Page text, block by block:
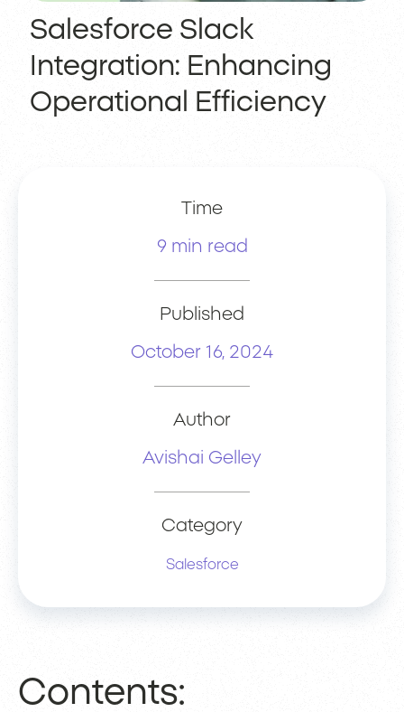
Salesforce Slack
Integration: Enhancing
Operational Efficiency
Time
9 min read
Published
October 16, 2024
Author
Avishai Gelley
Category
Salesforce
Contents: